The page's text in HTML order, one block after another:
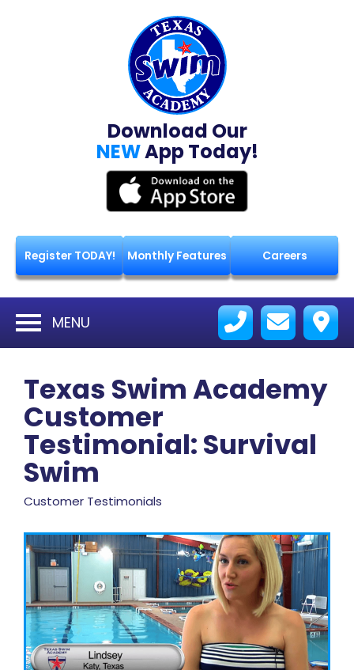
Download Our
NEWApp Today!
Register TODAY! Monthly Features Careers
MENU
Texas Swim Academy
Customer
Testimonial: Survival
Swim
Customer Testimonials